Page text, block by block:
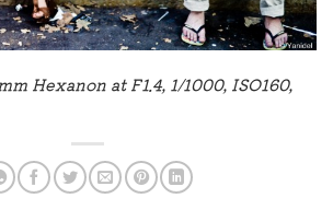
Hexanon at F1.4, 1/1000, ISO160,